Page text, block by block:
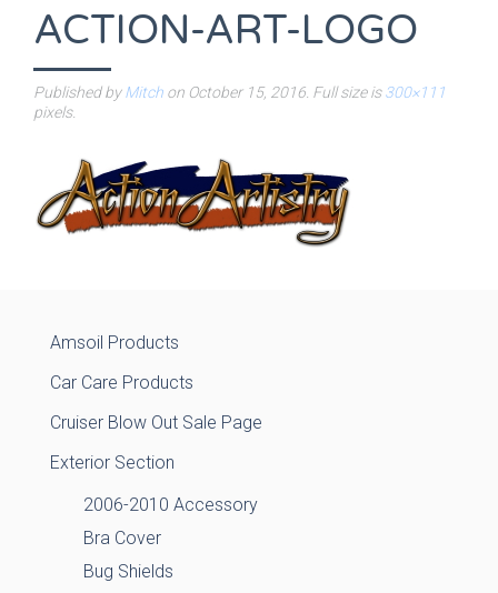
ACTION-ART-LOGO
Published byMitch on October 15, 2016 . Full size is300×111
pixels.
Amsoil Products
Car Care Products
Cruiser Blow Out Sale Page
Exterior Section
2006-2010 Accessory
Bra Cover
Bug Shields